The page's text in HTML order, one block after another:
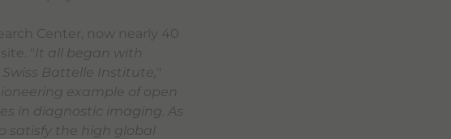
Center, now nearly 40
" It all began with
Battelle Institute,
example of open
in diagnostic imaging. As
satisfy the high global